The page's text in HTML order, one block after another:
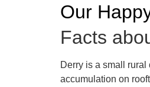
Our
Facts
Derry is a small
accumulation on